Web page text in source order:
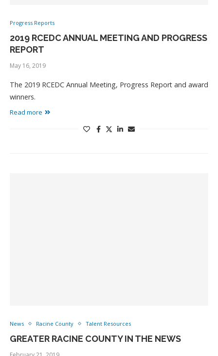
Progress Reports
2019 RCEDC ANNUAL MEETING AND PROGRESS
REPORT
May 16, 2019
The 2019 RCEDC Annual Meeting, Progress Report and award
winners.
Read more
News Racine County Talent Resources
GREATER RACINE COUNTY IN THE NEWS